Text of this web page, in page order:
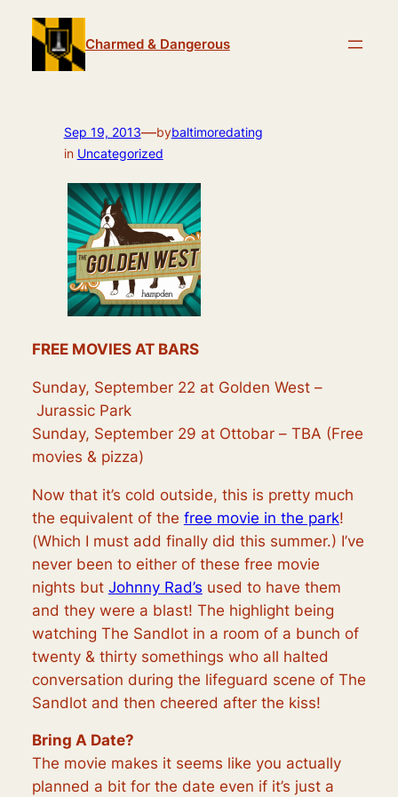
content
Charmed & Dangerous
Sep 19, 2013—bybaltimoredating
in Uncategorized
FREE MOVIES AT BARS
Sunday, September 22 at Golden West –
Jurassic Park
Sunday, September 29 at Ottobar – TBA (Free
movies & pizza)
Now that it’s cold outside, this is pretty much
the equivalent of the free movie in the park!
(Which I must add finally did this summer.) I’ve
never been to either of these free movie
nights but Johnny Rad’s used to have them
and they were a blast! The highlight being
watching The Sandlot in a room of a bunch of
twenty & thirty somethings who all halted
conversation during the lifeguard scene of The
Sandlotand then cheered after the kiss!
Bring A Date?
The movie makes it seems like you actually
planned a bit for the date even if it’s just a